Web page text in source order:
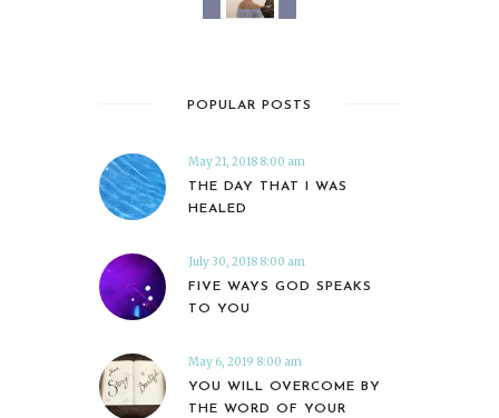
POPULAR POSTS
May 21, 2018 8:00 am
THE DAY THAT I WAS
HEALED
July 30, 2018 8:00 am
FIVE WAYS GOD SPEAKS
TO YOU
May 6, 2019 8:00 am
YOU WILL OVERCOME BY
THE WORD OF YOUR